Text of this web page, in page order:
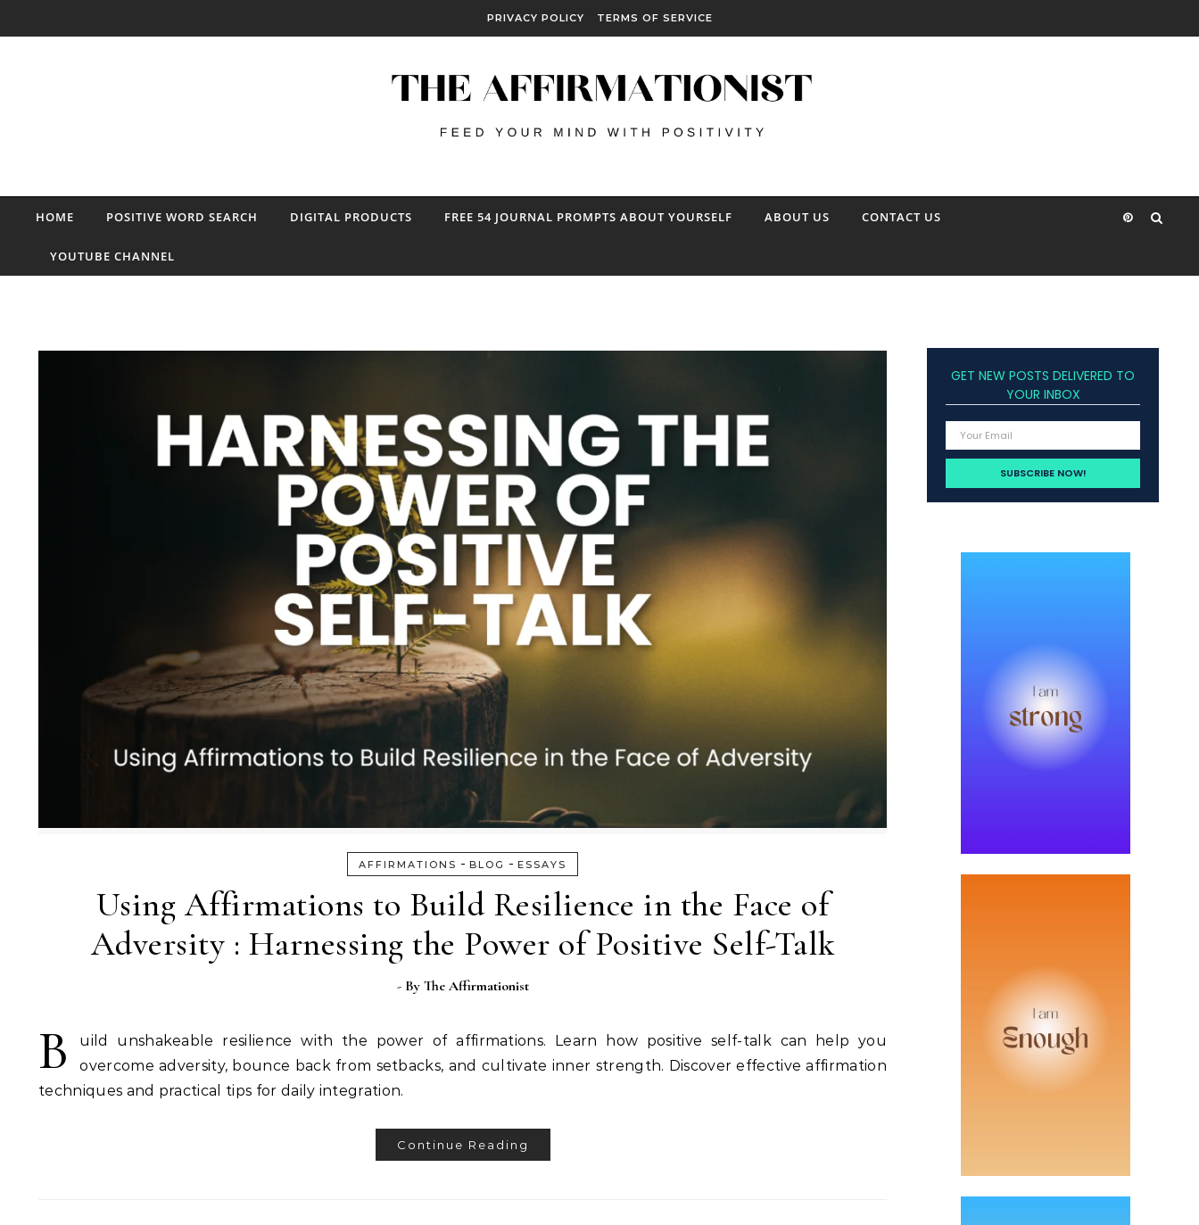
PRIVACY POLICY TERMS OF SERVICE
HOME POSITIVE WORD SEARCH DIGITAL PRODUCTS FREE 54 JOURNAL PROMPTS ABOUT YOURSELF ABOUT US CONTACT US
YOUTUBE CHANNEL
AFFIRMATIONS - BLOG - ESSAYS
Using Affirmations to Build Resilience in the Face of
Adversity : Harnessing the Power of Positive Self-Talk
- By The Affirmationist
B
uild unshakeable resilience with the power of affirmations. Learn how positive self-talk can help you
overcome adversity, bounce back from setbacks, and cultivate inner strength. Discover effective affirmation
techniques and practical tips for daily integration.
Continue Reading
GET NEW POSTS DELIVERED TO
YOUR INBOX